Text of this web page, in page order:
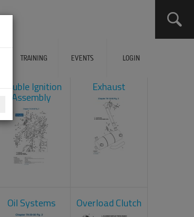
TRAINING EVENTS LOGIN
Double Ignition
Assembly
Exhaust
Oil Systems Overload Clutch